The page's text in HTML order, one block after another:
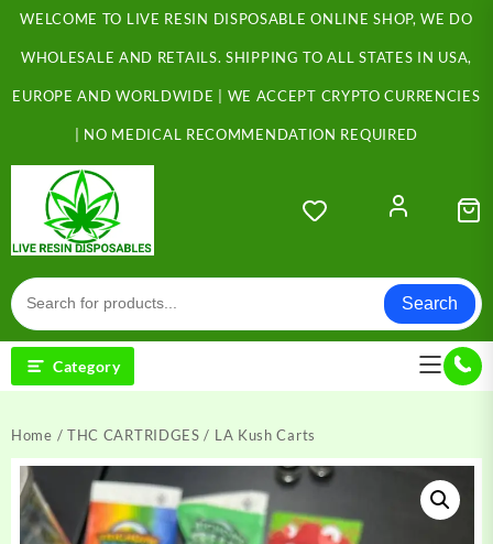
Skip
content
WELCOME TO LIVE RESIN DISPOSABLE ONLINE SHOP, WE DO
WHOLESALE AND RETAILS. SHIPPING TO ALL STATES IN USA,
EUROPE AND WORLDWIDE | WE ACCEPT CRYPTO CURRENCIES
| NO MEDICAL RECOMMENDATION REQUIRED
Search
Category
Home / THC CARTRIDGES / LA Kush Carts